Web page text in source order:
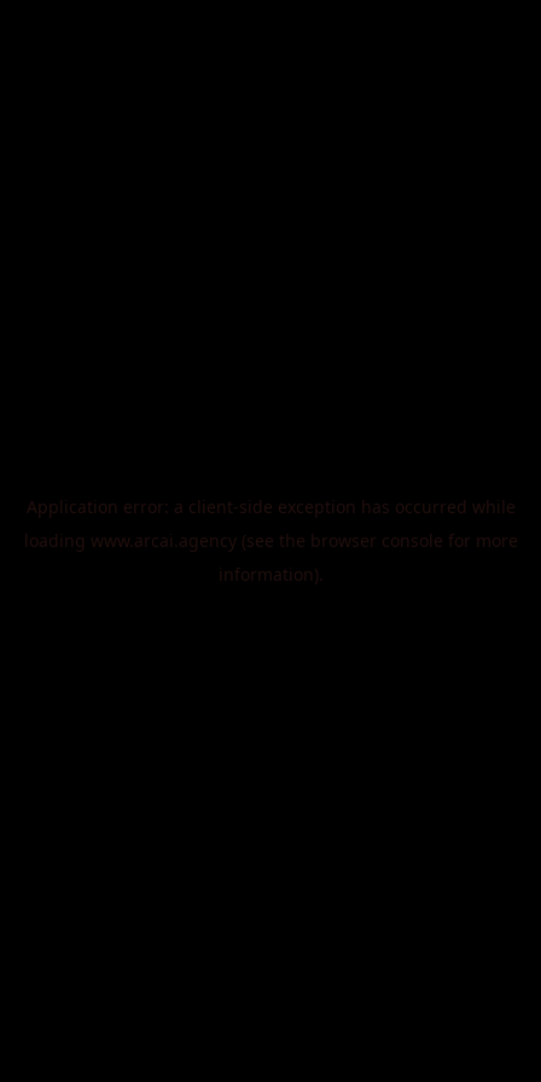
Application error: a client-side exception has occurred while
loading www.arcai.agency(see the browser console for more
information).